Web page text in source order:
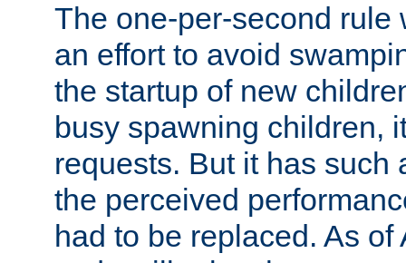
The one-per-second rule
an effort to avoid
the startup of new
busy spawning children,
requests. But it has such
the perceived
had to be replaced. As